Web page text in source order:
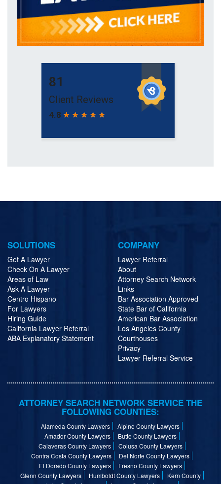
SOLUTIONS
Get A Lawyer
Check On A Lawyer
Areas of Law
Ask A Lawyer
Centro Hispano
For Lawyers
Hiring Guide
California Lawyer Referral
ABA Explanatory Statement
COMPANY
Lawyer Referral
About
Attorney Search Network
Links
Bar Association Approved
State Bar of California
American Bar Association
Los Angeles County
Courthouses
Privacy
Lawyer Referral Service
ATTORNEY SEARCH NETWORK SERVICE THE
FOLLOWING COUNTIES:
Alameda County Lawyers
Alpine County Lawyers
Amador County Lawyers
Butte County Lawyers
Calaveras County Lawyers
Colusa County Lawyers
Contra Costa County Lawyers
Del Norte County Lawyers
El Dorado County Lawyers
Fresno County Lawyers
Glenn County Lawyers
Humboldt County Lawyers
Kern County